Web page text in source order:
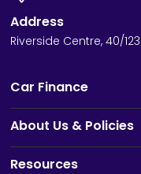
Address
Riverside Centre, 40/
Car Finance
About Us & Policies
Resources